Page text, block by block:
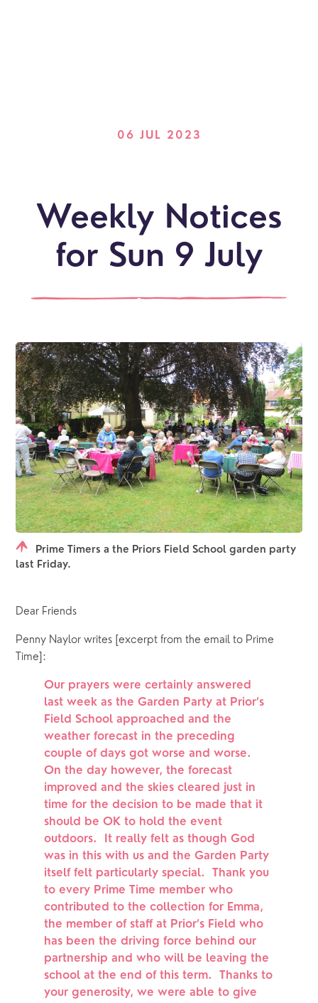
06 JUL 2023
Weekly Notices
for Sun 9 July
Prime Timers a the Priors Field School garden party
last Friday.
Dear Friends
Penny Naylor writes [excerpt from the email to Prime
Time]:
Our prayers were certainly answered
last week as the Garden Party at Prior’s
Field School approached and the
weather forecast in the preceding
couple of days got worse and worse.
On the day however, the forecast
improved and the skies cleared just in
time for the decision to be made that it
should be OK to hold the event
outdoors.  It really felt as though God
was in this with us and the Garden Party
itself felt particularly special.  Thank you
to every Prime Time member who
contributed to the collection for Emma,
the member of staff at Prior’s Field who
has been the driving force behind our
partnership and who will be leaving the
school at the end of this term.  Thanks to
your generosity, we were able to give